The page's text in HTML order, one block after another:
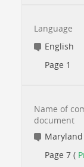
Language
English
Page 1
Name of
document
Maryland
Page 7 (